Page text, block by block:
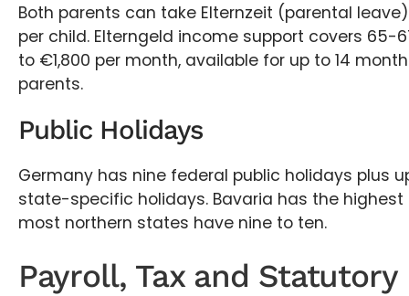
Both parents can take Elternzeit (parental
per child. Elterngeld income support covers 65-
to €1,800 per month, available for up to 14
parents.
Public Holidays
Germany has nine federal public holidays plus
state-specific holidays. Bavaria has the highest
most northern states have nine to ten.
Payroll, Tax and Statutory